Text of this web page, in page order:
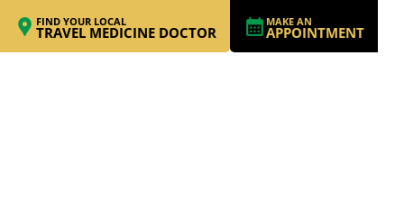
FIND YOUR LOCAL
TRAVEL MEDICINE DOCTOR
MAKE AN
APPOINTMENT